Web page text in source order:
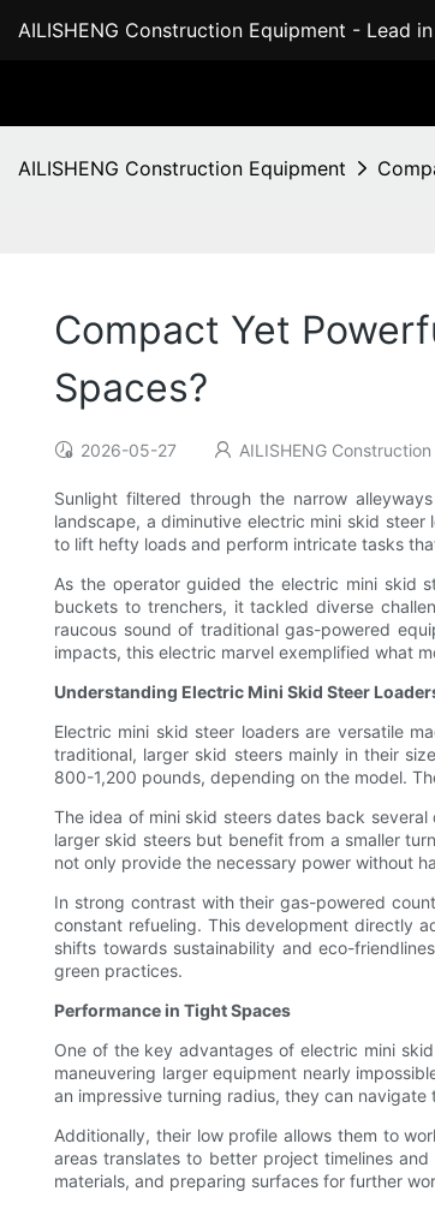
AILISHENG Construction Equipment - Lead
AILISHENG Construction Equipment
Compact Yet
Spaces?
2026-05-27 AILISHENG
Sunlight filtered through the narrow
landscape, a diminutive electric mini skid
to lift hefty loads and perform intricate tasks
As the operator guided the electric mini skid
buckets to trenchers, it tackled diverse
raucous sound of traditional gas-powered
impacts, this electric marvel exemplified what
Understanding Electric Mini Skid Steer
Electric mini skid steer loaders are versatile
traditional, larger skid steers mainly in their
800-1,200 pounds, depending on the model.
The idea of mini skid steers dates back
larger skid steers but benefit from a smaller
not only provide the necessary power without
In strong contrast with their gas-powered
constant refueling. This development directly
shifts towards sustainability and eco-
green practices.
Performance in Tight Spaces
One of the key advantages of electric mini
maneuvering larger equipment nearly
an impressive turning radius, they can
Additionally, their low profile allows them to
areas translates to better project timelines
materials, and preparing surfaces for further